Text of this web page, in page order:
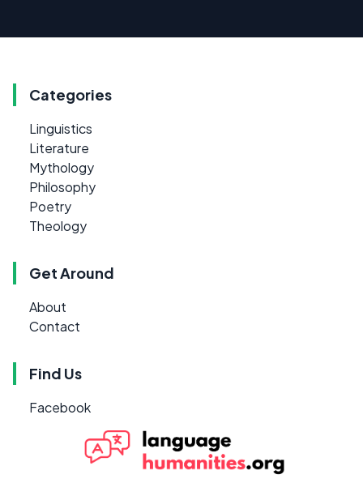
Categories
Linguistics
Literature
Mythology
Philosophy
Poetry
Theology
Get Around
About
Contact
Find Us
Facebook